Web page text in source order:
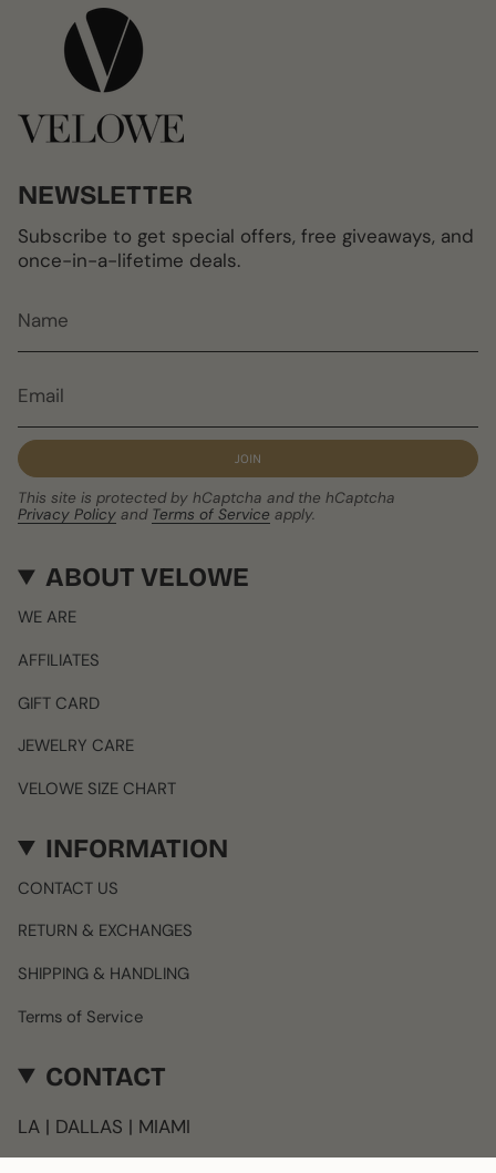
NEWSLETTER
Subscribe to get special offers, free giveaways, and
once-in-a-lifetime deals.
JOIN
This site is protected by hCaptcha and the hCaptcha
Privacy Policy and Terms of Service apply.
ABOUT VELOWE
WE ARE
AFFILIATES
GIFT CARD
JEWELRY CARE
VELOWE SIZE CHART
INFORMATION
CONTACT US
RETURN & EXCHANGES
SHIPPING & HANDLING
Terms of Service
CONTACT
LA | DALLAS | MIAMI